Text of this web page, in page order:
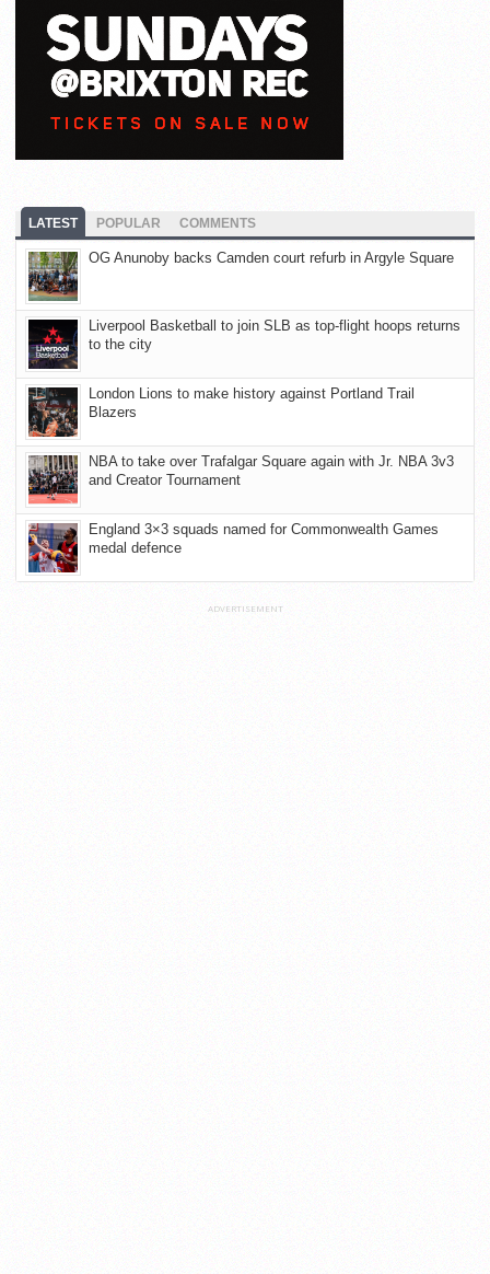
LATEST POPULAR COMMENTS
OG Anunoby backs Camden court refurb in Argyle Square
Liverpool Basketball to join SLB as top-flight hoops returns
to the city
London Lions to make history against Portland Trail
Blazers
NBA to take over Trafalgar Square again with Jr. NBA 3v3
and Creator Tournament
England 3×3 squads named for Commonwealth Games
medal defence
ADVERTISEMENT